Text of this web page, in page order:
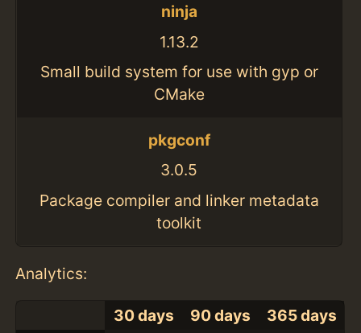
ninja
1.13.2
Small build system for use with gyp or
CMake
pkgconf
3.0.5
Package compiler and linker metadata
toolkit
Analytics:
30 days 90 days 365 days